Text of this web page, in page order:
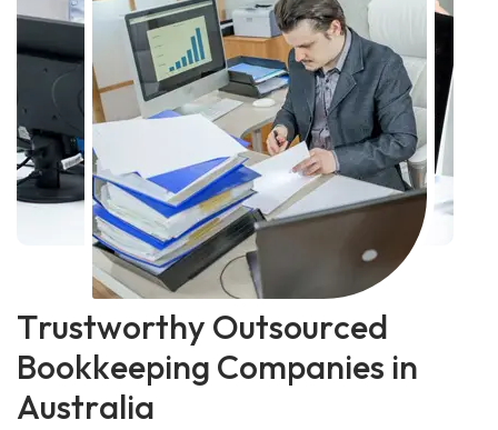
Trustworthy Outsourced
Bookkeeping Companies in
Australia